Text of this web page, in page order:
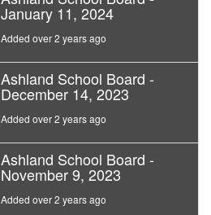
January 11, 2024
Added over 2 years ago
Ashland School Board -
December 14, 2023
Added over 2 years ago
Ashland School Board -
November 9, 2023
Added over 2 years ago